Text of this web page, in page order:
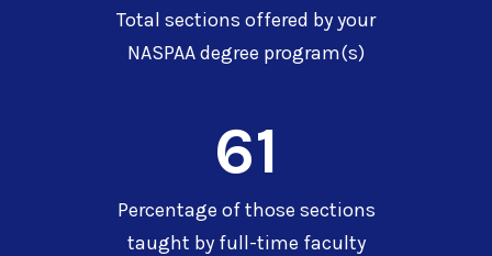
Total sections offered by your
NASPAA degree program(s)
61
Percentage of those sections
taught by full-time faculty